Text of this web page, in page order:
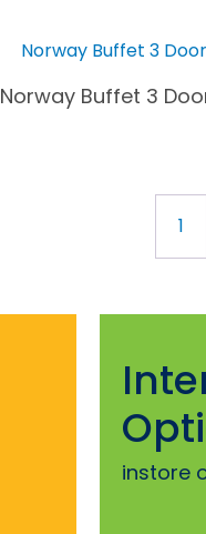
Norway Buffet 3
1
instore